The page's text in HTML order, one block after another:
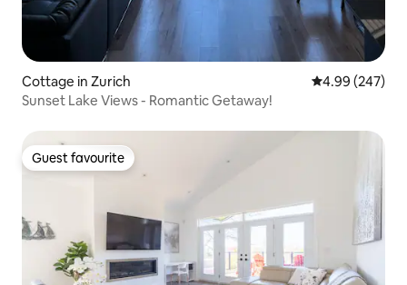
Cottage in Zurich 4.99 out of 5
4.99 (247)
Sunset Lake Views - Romantic Getaway!
Guest favourite
Guest favourite